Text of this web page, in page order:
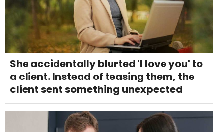
She accidentally blurted 'I love you' to
a client. Instead of teasing them, the
client sent something unexpected